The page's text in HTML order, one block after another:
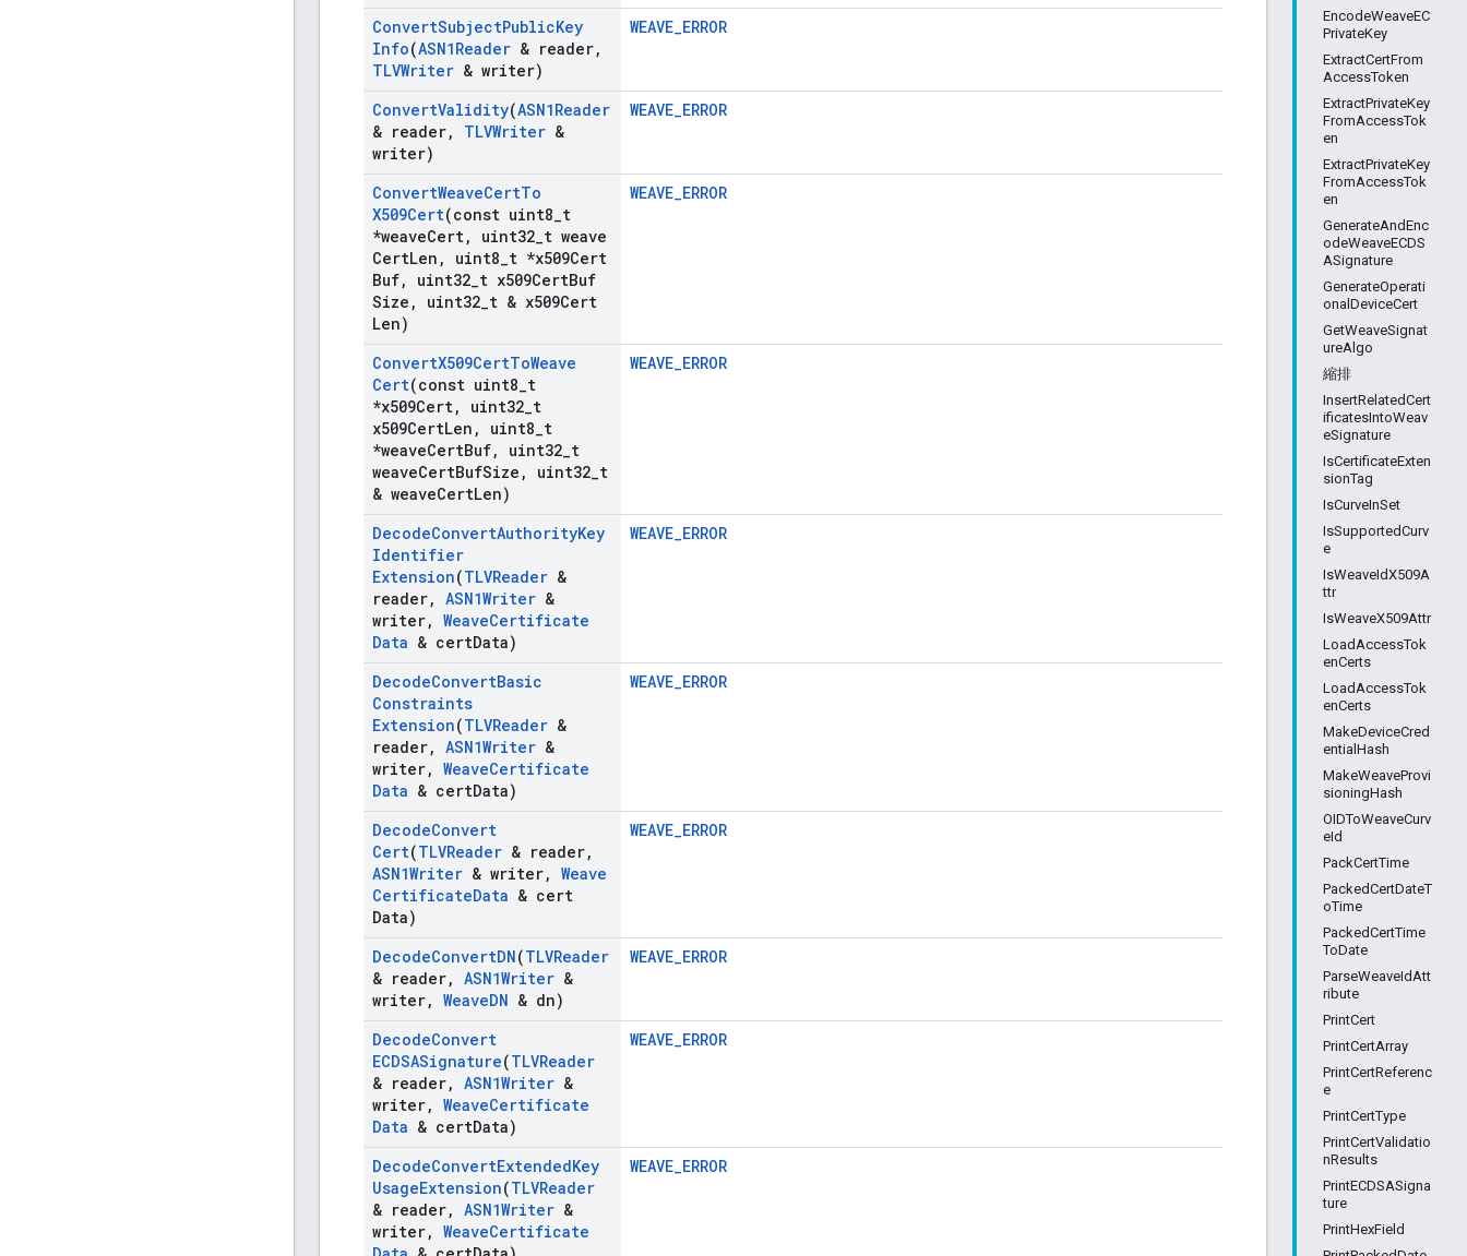
EncodeWeaveEC
PrivateKey
ExtractCertFrom
AccessToken
ExtractPrivateKey
FromAccessTok
en
ExtractPrivateKey
FromAccessTok
en
GenerateAndEnc
odeWeaveECDS
ASignature
GenerateOperati
onalDeviceCert
GetWeaveSignat
ureAlgo
縮排
InsertRelatedCert
ificatesIntoWeav
eSignature
IsCertificateExten
sionTag
IsCurveInSet
IsSupportedCurv
e
IsWeaveIdX509A
ttr
IsWeaveX509Attr
LoadAccessTok
enCerts
LoadAccessTok
enCerts
MakeDeviceCred
entialHash
MakeWeaveProvi
sioningHash
OIDToWeaveCurv
eId
PackCertTime
PackedCertDateT
oTime
PackedCertTime
ToDate
ParseWeaveIdAtt
ribute
PrintCert
PrintCertArray
PrintCertReferenc
e
PrintCertType
PrintCertValidatio
nResults
PrintECDSASigna
ture
PrintHexField
ConvertSubjectPublicKey
Info(ASN1Reader & reader,
TLVWriter & writer)
WEAVE_ERROR
ConvertValidity(ASN1Reader
& reader, TLVWriter &
writer)
WEAVE_ERROR
ConvertWeaveCertTo
X509Cert(const uint8 t
*weaveCert, uint32 t weave
CertLen , uint8 t *x509Cert
Buf, uint32 t x509CertBuf
Size , uint32 t & x509Cert
Len)
WEAVE_ERROR
ConvertX509CertToWeave
Cert(const uint8 t
*x509Cert, uint32 t
x509CertLen , uint8 t
*weaveCertBuf, uint32 t
weaveCertBufSize , uint32 t
& weaveCertLen)
WEAVE_ERROR
DecodeConvertAuthorityKey
Identifier
Extension(TLVReader &
reader, ASN1Writer &
writer, WeaveCertificate
Data & certData)
WEAVE_ERROR
DecodeConvertBasic
Constraints
Extension(TLVReader &
reader, ASN1Writer &
writer, WeaveCertificate
Data & certData)
WEAVE_ERROR
DecodeConvert
Cert(TLVReader & reader,
ASN1Writer & writer, Weave
CertificateData & cert
Data)
WEAVE_ERROR
DecodeConvertDN(TLVReader
& reader, ASN1Writer &
writer, WeaveDN & dn)
WEAVE_ERROR
DecodeConvert
ECDSASignature(TLVReader
& reader, ASN1Writer &
writer, WeaveCertificate
Data & certData)
WEAVE_ERROR
DecodeConvertExtendedKey
UsageExtension(TLVReader
& reader, ASN1Writer &
writer, WeaveCertificate
WEAVE_ERROR